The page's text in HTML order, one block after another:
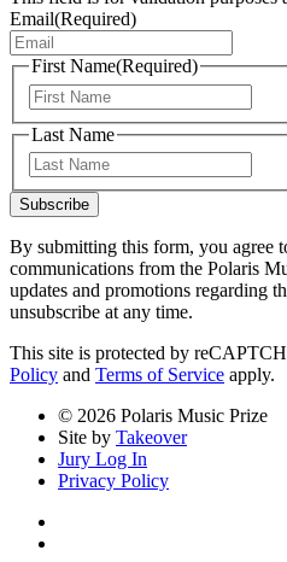
Email(Required)
First Name(Required)
Last Name
Subscribe
By submitting this form, you agree
communications from the Polaris
updates and promotions regarding
unsubscribe at any time.
This site is protected by
Policy and Terms of Service apply.
© 2026 Polaris Music Prize
Site by Takeover
Jury Log In
Privacy Policy